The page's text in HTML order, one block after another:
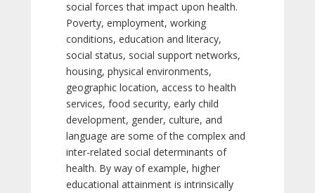
social forces that impact upon health.
Poverty, employment, working
conditions, education and literacy,
social status, social support networks,
housing, physical environments,
geographic location, access to health
services, food security, early child
development, gender, culture, and
language are some of the complex and
inter-related social determinants of
health. By way of example, higher
educational attainment is intrinsically